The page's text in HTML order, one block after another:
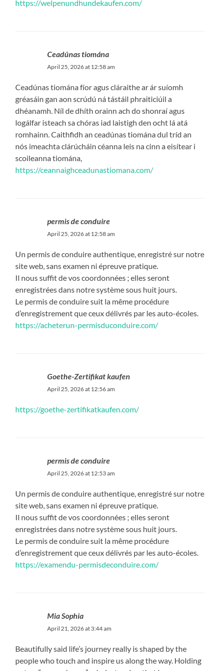
https://welpenundhundekaufen.com/
Ceadúnas tiomána
April 25, 2026 at 12:58 am
Ceadúnas tiomána fíor agus cláraithe ar ár suíomh
gréasáin gan aon scrúdú ná tástáil phraiticiúil a
dhéanamh. Níl de dhíth orainn ach do shonraí agus
logálfar isteach sa chóras iad laistigh den ocht lá atá
romhainn. Caithfidh an ceadúnas tiomána dul tríd an
nós imeachta clárúcháin céanna leis na cinn a eisítear i
scoileanna tiomána,
https://ceannaighceadunastiomana.com/
permis de conduire
April 25, 2026 at 12:58 am
Un permis de conduire authentique, enregistré sur notre
site web, sans examen ni épreuve pratique.
Il nous suffit de vos coordonnées ; elles seront
enregistrées dans notre système sous huit jours.
Le permis de conduire suit la même procédure
d’enregistrement que ceux délivrés par les auto-écoles.
https://acheterun-permisduconduire.com/
Goethe-Zertifikat kaufen
April 25, 2026 at 12:56 am
https://goethe-zertifikatkaufen.com/
permis de conduire
April 25, 2026 at 12:53 am
Un permis de conduire authentique, enregistré sur notre
site web, sans examen ni épreuve pratique.
Il nous suffit de vos coordonnées ; elles seront
enregistrées dans notre système sous huit jours.
Le permis de conduire suit la même procédure
d’enregistrement que ceux délivrés par les auto-écoles.
https://examendu-permisdeconduire.com/
Mia Sophia
April 21, 2026 at 3:44 am
Beautifully said life’s journey really is shaped by the
people who touch and inspire us along the way. Holding